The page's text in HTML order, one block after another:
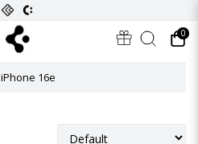
0
iPhone 16e